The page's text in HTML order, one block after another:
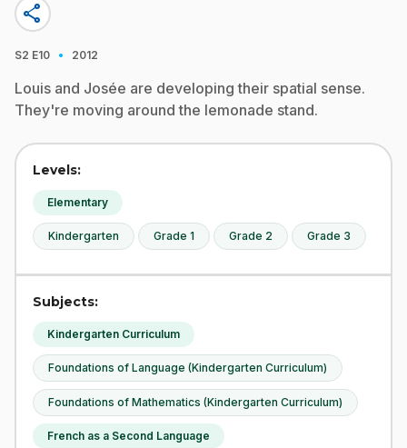
share
S2 E10 · 2012
Louis and Josée are developing their spatial sense.
They're moving around the lemonade stand.
Levels:
Elementary
Kindergarten Grade 1 Grade 2 Grade 3
Subjects:
Kindergarten Curriculum
Foundations of Language (Kindergarten Curriculum)
Foundations of Mathematics (Kindergarten Curriculum)
French as a Second Language